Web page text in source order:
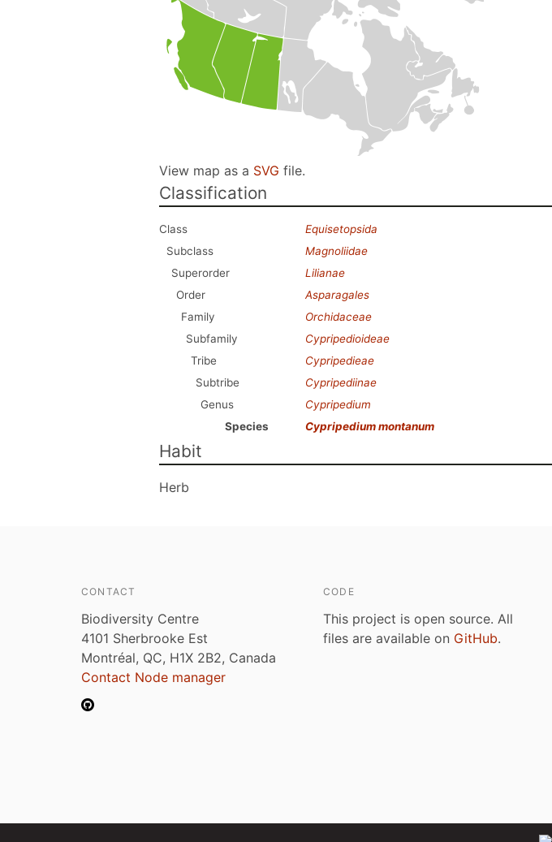
View map as a SVG file.
Classification
Class
Equisetopsida
Subclass
Magnoliidae
Superorder
Lilianae
Order
Asparagales
Family
Orchidaceae
Subfamily
Cypripedioideae
Tribe
Cypripedieae
Subtribe
Cypripediinae
Genus
Cypripedium
Species
Cypripedium montanum
Habit
Herb
CONTACT
Biodiversity Centre
4101 Sherbrooke Est
Montréal, QC, H1X 2B2, Canada
Contact Node manager
CODE
This project is open source. All
files are available on GitHub.